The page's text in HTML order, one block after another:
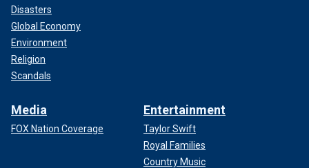
Disasters
Global Economy
Environment
Religion
Scandals
Media
FOX Nation Coverage
Entertainment
Taylor Swift
Royal Families
Country Music